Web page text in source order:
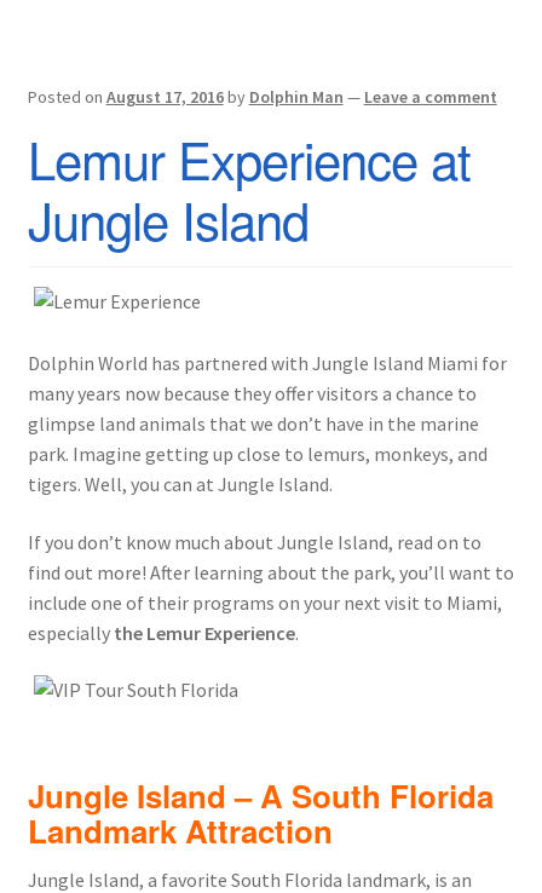
Posted on August 17, 2016by Dolphin Man — Leave a comment
Lemur Experience at
Jungle Island
Dolphin World has partnered with Jungle Island Miami for
many years now because they offer visitors a chance to
glimpse land animals that we don’t have in the marine
park. Imagine getting up close to lemurs, monkeys, and
tigers. Well, you can at Jungle Island.
If you don’t know much about Jungle Island, read on to
find out more! After learning about the park, you’ll want to
include one of their programs on your next visit to Miami,
especially the Lemur Experience.
Jungle Island – A South Florida
Landmark Attraction
Jungle Island, a favorite South Florida landmark, is an